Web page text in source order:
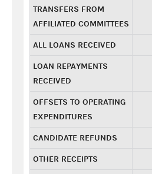
TRANSFERS FROM
AFFILIATED COMMITTEES
ALL LOANS RECEIVED
LOAN REPAYMENTS
RECEIVED
OFFSETS TO OPERATING
EXPENDITURES
CANDIDATE REFUNDS
OTHER RECEIPTS